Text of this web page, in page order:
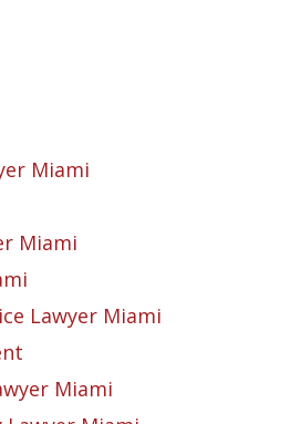
Miami
Miami
Lawyer Miami
Miami